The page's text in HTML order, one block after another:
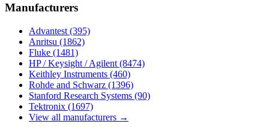
Manufacturers
Advantest (395)
Anritsu (1862)
Fluke (1481)
HP / Keysight / Agilent (8474)
Keithley Instruments (460)
Rohde and Schwarz (1396)
Stanford Research Systems (90)
Tektronix (1697)
View all manufacturers →